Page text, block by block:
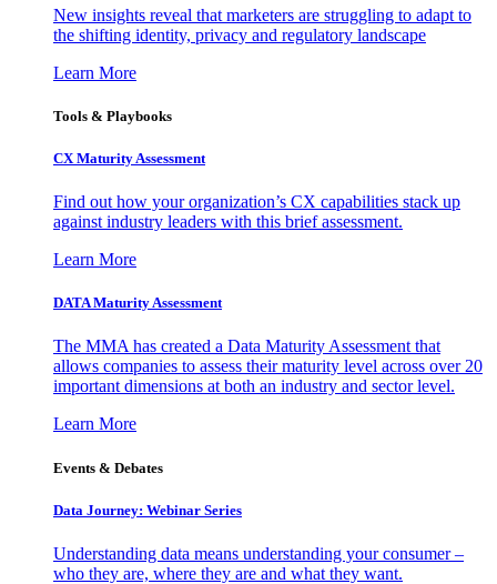
New insights reveal that marketers are struggling to adapt to
the shifting identity, privacy and regulatory landscape
Learn More
Tools & Playbooks
CX Maturity Assessment
Find out how your organization’s CX capabilities stack up
against industry leaders with this brief assessment.
Learn More
DATA Maturity Assessment
The MMA has created a Data Maturity Assessment that
allows companies to assess their maturity level across over 20
important dimensions at both an industry and sector level.
Learn More
Events & Debates
Data Journey: Webinar Series
Understanding data means understanding your consumer –
who they are, where they are and what they want.